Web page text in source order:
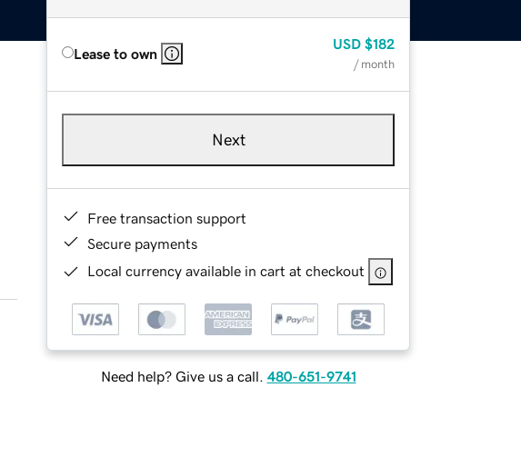
Lease to own
USD $182
/ month
Next
Free transaction support
Secure payments
Local currency available in cart at checkout
Need help? Give us a call. 480-651-9741